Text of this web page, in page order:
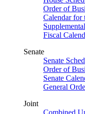
Order of
Calendar for
Fiscal
Senate
Senate
Order of
Senate
General
Joint
Combined